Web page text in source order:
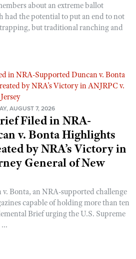
about an extreme ballot
the potential to put an end to not
but traditional ranching and
AUGUST 7, 2026
Filed in NRA-
v. Bonta Highlights
by NRA’s Victory in
General of New
Bonta, an NRA-supported challenge
capable of holding more than ten
Brief urging the U.S. Supreme